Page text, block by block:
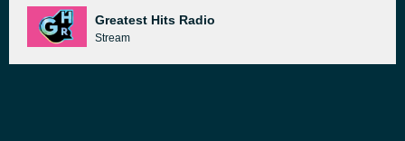
Greatest Hits Radio
Stream